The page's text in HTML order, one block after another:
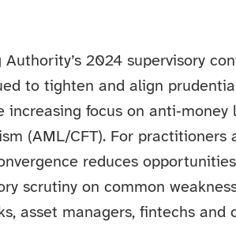
Authority’s 2024 supervisory
to tighten and align
increasing focus on
(AML/CFT). For practitioners
reduces
scrutiny on common
asset managers, fintechs and